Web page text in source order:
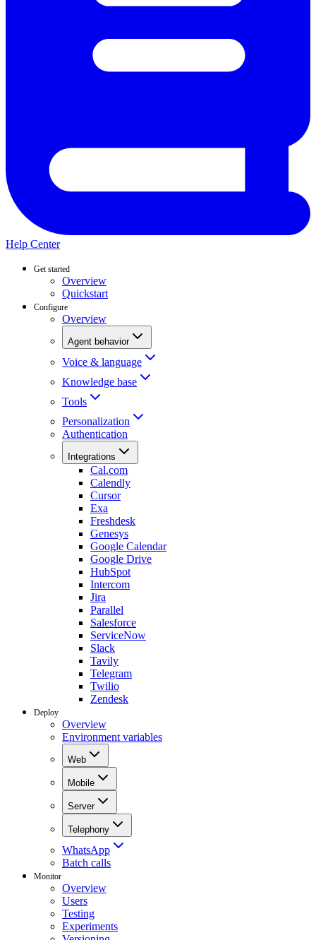
Help Center
Get started
Overview
Quickstart
Configure
Overview
Agent behavior
Voice & language
Knowledge base
Tools
Personalization
Authentication
Integrations
Cal.com
Calendly
Cursor
Exa
Freshdesk
Genesys
Google Calendar
Google Drive
HubSpot
Intercom
Jira
Parallel
Salesforce
ServiceNow
Slack
Tavily
Telegram
Twilio
Zendesk
Deploy
Overview
Environment variables
Web
Mobile
Server
Telephony
WhatsApp
Batch calls
Monitor
Overview
Users
Testing
Experiments